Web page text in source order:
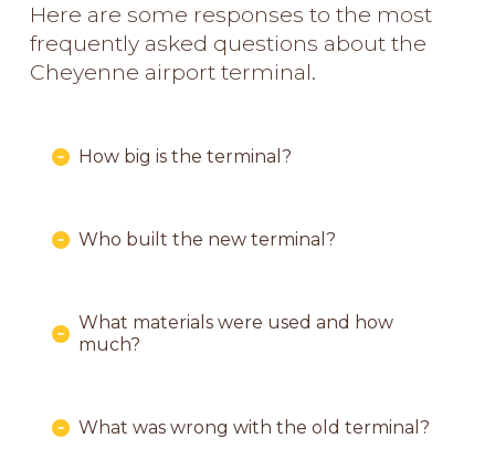
Here are some responses to the most
frequently asked questions about the
Cheyenne airport terminal.
How big is the terminal?
Who built the new terminal?
What materials were used and how
much?
What was wrong with the old terminal?